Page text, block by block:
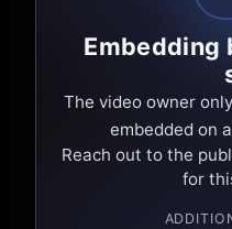
Embedding
The video owner
embedded on
Reach out to the
for